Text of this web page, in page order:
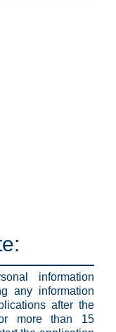
information
any information
after the
more than 15